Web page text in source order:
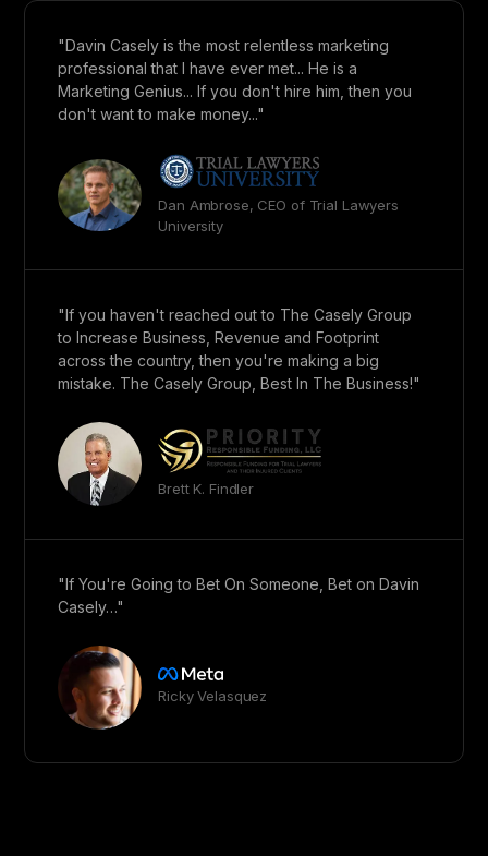
"Davin Casely is the most relentless marketing
professional that I have ever met... He is a
Marketing Genius... If you don't hire him, then you
don't want to make money..."
Dan Ambrose, CEO of Trial Lawyers
University
"If you haven't reached out to The Casely Group
to Increase Business, Revenue and Footprint
across the country, then you're making a big
mistake. The Casely Group, Best In The Business!"
Brett K. Findler
"If You're Going to Bet On Someone, Bet on Davin
Casely…"
Ricky Velasquez